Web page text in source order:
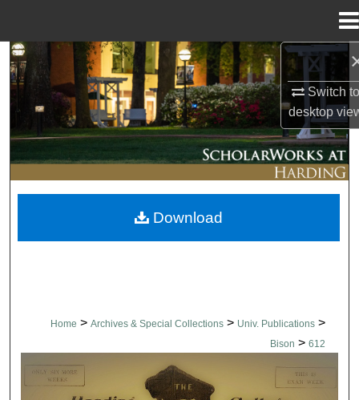
Switch
desktop
Search
Browse Collections
My Account
About
Digital Commons Network™
Home > Archives & Special Collections > Univ. Publications >
Bison > 612
THE BISON NEWSPAPERS
Download